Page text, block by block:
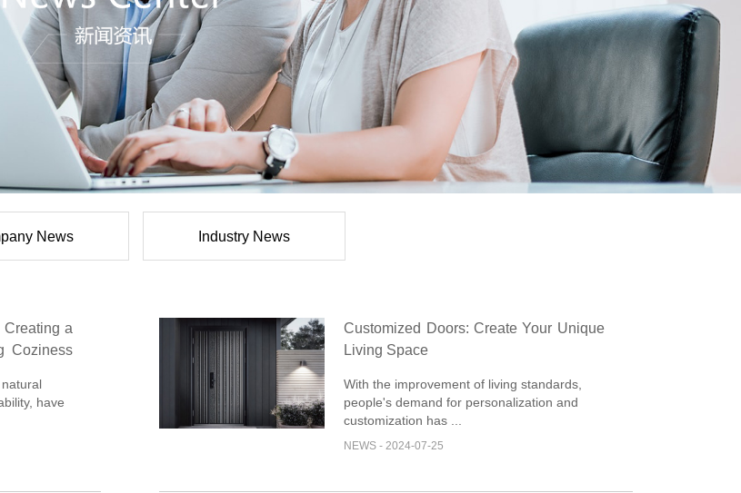
News Industry News
Creating a
Coziness
have
Customized Doors: Create Your Unique
Living Space
With the improvement of living standards,
people's demand for personalization and
customization has ...
NEWS - 2024-07-25